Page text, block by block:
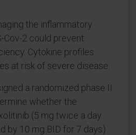
the inflammatory
Cov-2 could prevent
Cytokine profiles
at risk of severe disease.
a randomized phase II
whether the
(5 mg twice a day
by 10 mg BID for 7 days)